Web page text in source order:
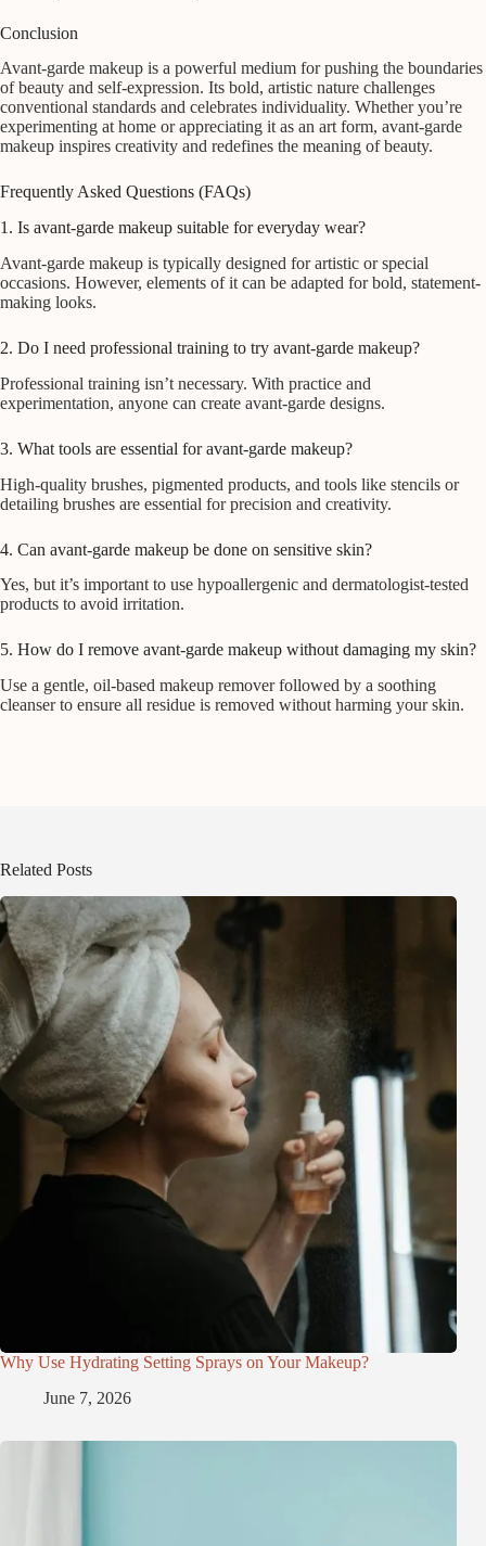
Conclusion
Avant-garde makeup is a powerful medium for pushing the boundaries
of beauty and self-expression. Its bold, artistic nature challenges
conventional standards and celebrates individuality. Whether you’re
experimenting at home or appreciating it as an art form, avant-garde
makeup inspires creativity and redefines the meaning of beauty.
Frequently Asked Questions (FAQs)
1. Is avant-garde makeup suitable for everyday wear?
Avant-garde makeup is typically designed for artistic or special
occasions. However, elements of it can be adapted for bold, statement-
making looks.
2. Do I need professional training to try avant-garde makeup?
Professional training isn’t necessary. With practice and
experimentation, anyone can create avant-garde designs.
3. What tools are essential for avant-garde makeup?
High-quality brushes, pigmented products, and tools like stencils or
detailing brushes are essential for precision and creativity.
4. Can avant-garde makeup be done on sensitive skin?
Yes, but it’s important to use hypoallergenic and dermatologist-tested
products to avoid irritation.
5. How do I remove avant-garde makeup without damaging my skin?
Use a gentle, oil-based makeup remover followed by a soothing
cleanser to ensure all residue is removed without harming your skin.
Related Posts
Why Use Hydrating Setting Sprays on Your Makeup?
June 7, 2026